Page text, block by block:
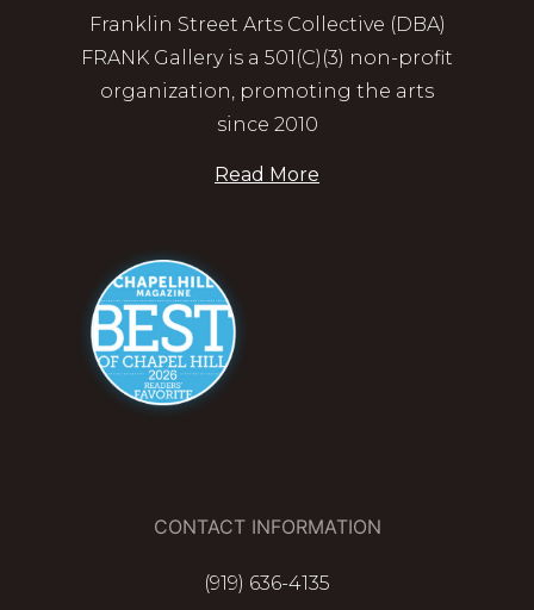
Franklin Street Arts Collective (DBA)
FRANK Gallery is a 501(C)(3) non-profit
organization, promoting the arts
since 2010
Read More
CONTACT INFORMATION
(919) 636-4135